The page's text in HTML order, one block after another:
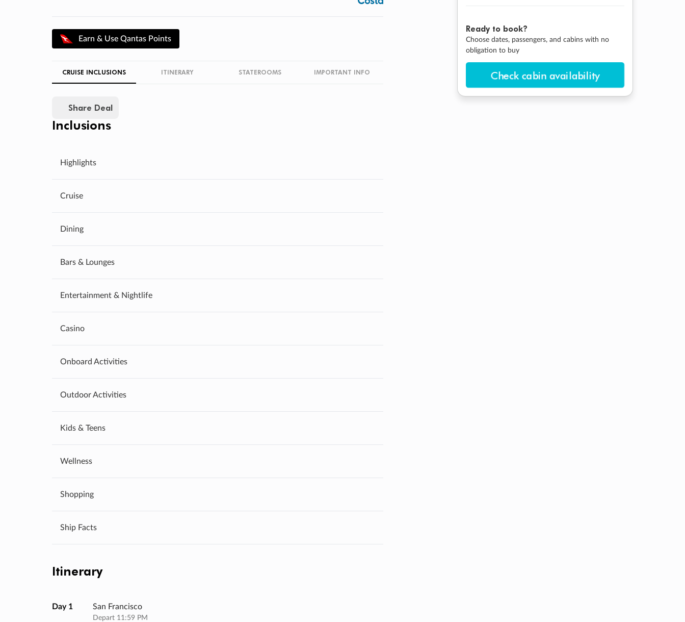
Earn & Use Qantas Points
Ready to book?
Choose dates, passengers, and cabins with no
obligation to buy
Check cabin availability
CRUISE INCLUSIONS ITINERARY STATEROOMS IMPORTANT INFO
Share Deal
Inclusions
Highlights
Cruise
Dining
Bars & Lounges
Entertainment & Nightlife
Casino
Onboard Activities
Outdoor Activities
Kids & Teens
Wellness
Shopping
Ship Facts
Itinerary
Day 1 San Francisco
Depart 11:59 PM